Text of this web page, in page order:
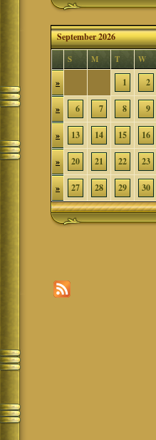
September 2026
S M T W
» 1 2
» 6 7 8 9
» 13 14 15 16
» 20 21 22 23
» 27 28 29 30